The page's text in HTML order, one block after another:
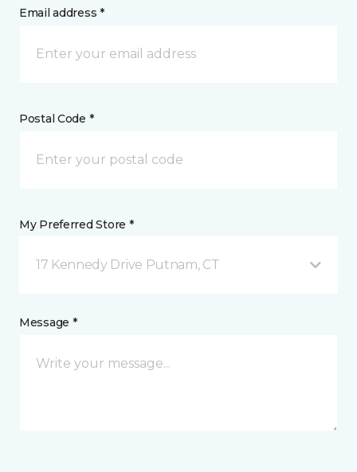
Email address *
Postal Code *
My Preferred Store *
17 Kennedy Drive Putnam, CT
Message *